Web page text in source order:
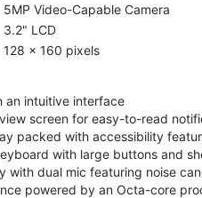
5MP Video-Capable Camera
3.2" LCD
128 x 160 pixels
an intuitive interface
screen for easy-to-read
packed with accessibility
with large buttons and
with dual mic featuring noise
powered by an Octa-core